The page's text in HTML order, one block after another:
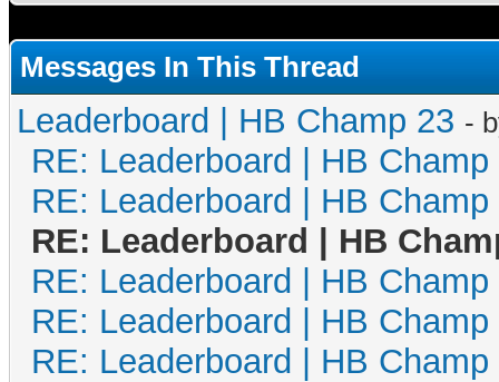
Messages In This Thread
Leaderboard | HB Champ 23 -
RE: Leaderboard | HB Champ
RE: Leaderboard | HB Champ
RE: Leaderboard | HB
RE: Leaderboard | HB Champ
RE: Leaderboard | HB Champ
RE: Leaderboard | HB Champ